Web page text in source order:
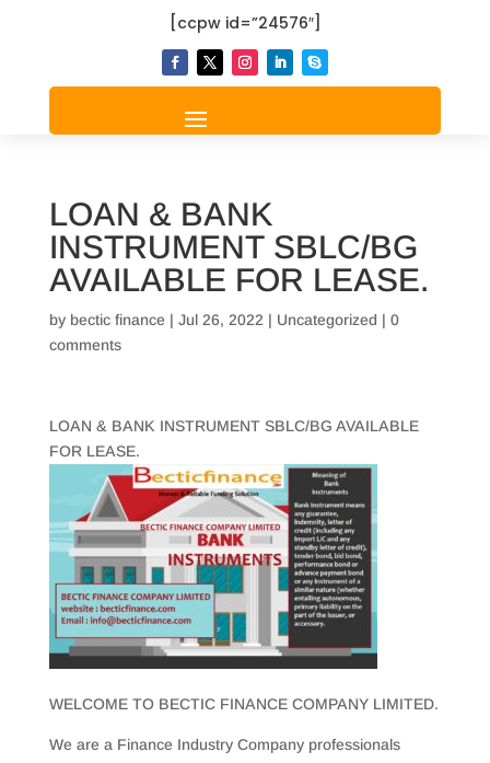
[ccpw id=”24576″]
LOAN & BANK
INSTRUMENT SBLC/BG
AVAILABLE FOR LEASE.
by bectic finance | Jul 26, 2022 | Uncategorized | 0
comments
LOAN & BANK INSTRUMENT SBLC/BG AVAILABLE
FOR LEASE.
WELCOME TO BECTIC FINANCE COMPANY LIMITED.
We are a Finance Industry Company professionals